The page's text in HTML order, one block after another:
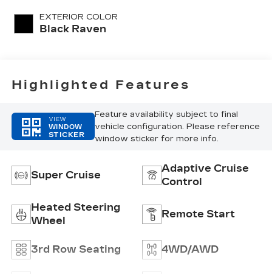
EXTERIOR COLOR
Black Raven
Highlighted Features
VIEW
WINDOW
STICKER
Feature availability subject to final
vehicle configuration. Please reference
window sticker for more info.
Super Cruise
Adaptive Cruise
Control
Heated Steering
Wheel
Remote Start
3rd Row Seating 4WD/AWD